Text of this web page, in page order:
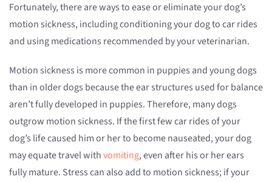
Fortunately, there are ways to ease or eliminate your dog’s
motion sickness, including conditioning your dog to car rides
and using medications recommended by your veterinarian.
Motion sickness is more common in puppies and young dogs
than in older dogs because the ear structures used for balance
aren’t fully developed in puppies. Therefore, many dogs
outgrow motion sickness. If the first few car rides of your
dog’s life caused him or her to become nauseated, your dog
may equate travel withvomiting, even after his or her ears
fully mature. Stress can also add to motion sickness; if your